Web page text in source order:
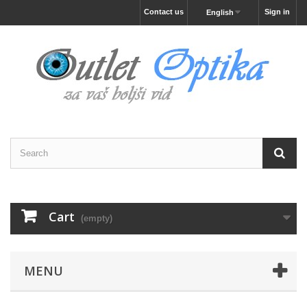
Sign in
English
Contact us
Cart (empty)
MENU